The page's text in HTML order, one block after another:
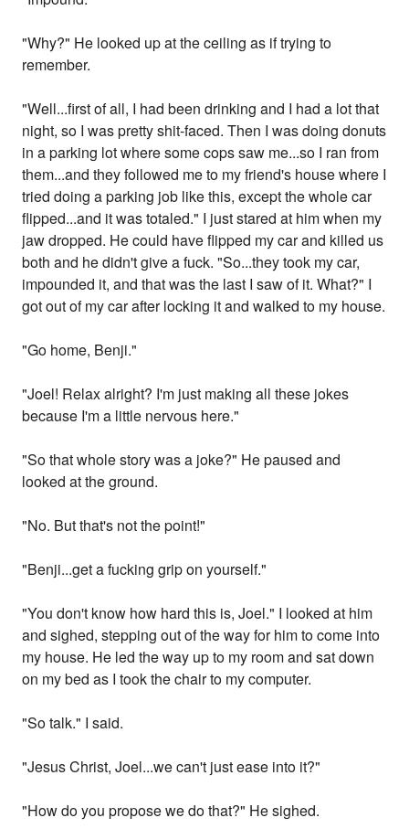
"Why?" He looked up at the ceiling as if trying to
remember.
"Well...first of all, I had been drinking and I had a lot that
night, so I was pretty shit-faced. Then I was doing donuts
in a parking lot where some cops saw me...so I ran from
them...and they followed me to my friend's house where I
tried doing a parking job like this, except the whole car
flipped...and it was totaled." I just stared at him when my
jaw dropped. He could have flipped my car and killed us
both and he didn't give a fuck. "So...they took my car,
impounded it, and that was the last I saw of it. What?" I
got out of my car after locking it and walked to my house.
"Go home, Benji."
"Joel! Relax alright? I'm just making all these jokes
because I'm a little nervous here."
"So that whole story was a joke?" He paused and
looked at the ground.
"No. But that's not the point!"
"Benji...get a fucking grip on yourself."
"You don't know how hard this is, Joel." I looked at him
and sighed, stepping out of the way for him to come into
my house. He led the way up to my room and sat down
on my bed as I took the chair to my computer.
"So talk." I said.
"Jesus Christ, Joel...we can't just ease into it?"
"How do you propose we do that?" He sighed.